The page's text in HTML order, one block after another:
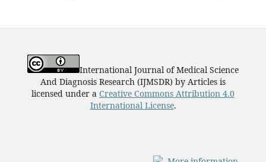
International Journal of Medical Science
And Diagnosis Research (IJMSDR) by Articles is
licensed under a Creative Commons Attribution 4.0
International License.